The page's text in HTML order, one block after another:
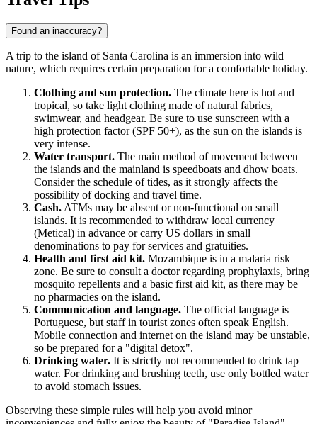
Found an inaccuracy?
A trip to the island of Santa Carolina is an immersion into wild
nature, which requires certain preparation for a comfortable holiday.
Clothing and sun protection. The climate here is hot and
tropical, so take light clothing made of natural fabrics,
swimwear, and headgear. Be sure to use sunscreen with a
high protection factor (SPF 50+), as the sun on the islands is
very intense.
Water transport. The main method of movement between
the islands and the mainland is speedboats and dhow boats.
Consider the schedule of tides, as it strongly affects the
possibility of docking and travel time.
Cash. ATMs may be absent or non-functional on small
islands. It is recommended to withdraw local currency
(Metical) in advance or carry US dollars in small
denominations to pay for services and gratuities.
Health and first aid kit. Mozambique is in a malaria risk
zone. Be sure to consult a doctor regarding prophylaxis, bring
mosquito repellents and a basic first aid kit, as there may be
no pharmacies on the island.
Communication and language. The official language is
Portuguese, but staff in tourist zones often speak English.
Mobile connection and internet on the island may be unstable,
so be prepared for a "digital detox".
Drinking water. It is strictly not recommended to drink tap
water. For drinking and brushing teeth, use only bottled water
to avoid stomach issues.
Observing these simple rules will help you avoid minor